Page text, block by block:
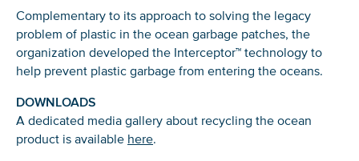
Complementary to its approach to solving the legacy
problem of plastic in the ocean garbage patches, the
organization developed the Interceptor™ technology to
help prevent plastic garbage from entering the oceans.
DOWNLOADS
A dedicated media gallery about recycling the ocean
product is available here.